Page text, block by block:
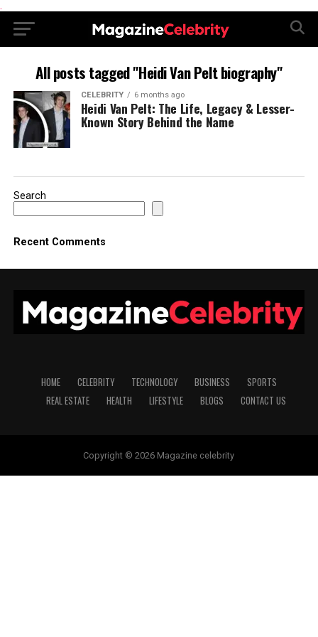
.
All posts tagged "Heidi Van Pelt biography"
CELEBRITY 6 months ago
Heidi Van Pelt: The Life, Legacy & Lesser-
Known Story Behind the Name
Search
Recent Comments
HOME CELEBRITY TECHNOLOGY BUSINESS
SPORTS
REAL ESTATE
HEALTH LIFESTYLE BLOGS CONTACT US
Copyright © 2026 Magazine celebrity